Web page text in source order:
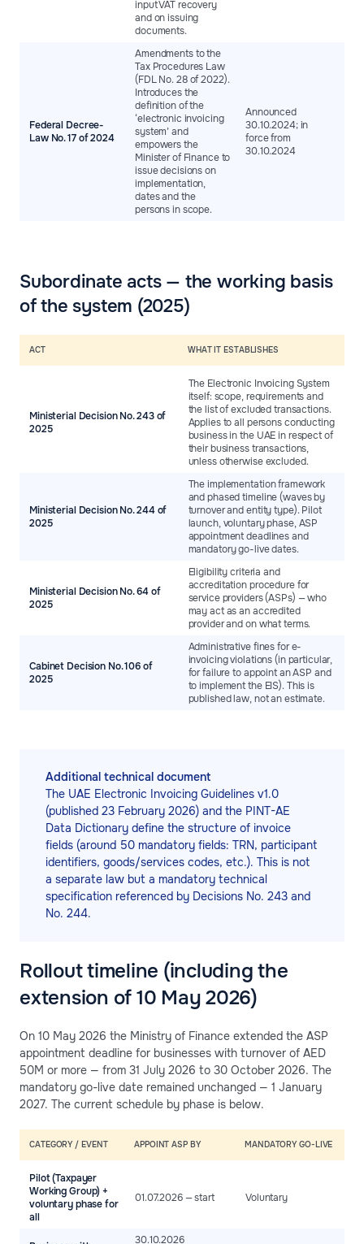
input VAT recovery
and on issuing
documents.
Federal Decree-
Law No. 17 of 2024
Amendments to the
Tax Procedures Law
(FDL No. 28 of 2022).
Introduces the
definition of the
‘electronic invoicing
system’ and
empowers the
Minister of Finance to
issue decisions on
implementation,
dates and the
persons in scope.
Announced
30.10.2024; in
force from
30.10.2024
Subordinate acts — the working basis
of the system (2025)
ACT WHAT IT ESTABLISHES
Ministerial Decision No. 243 of
2025
The Electronic Invoicing System
itself: scope, requirements and
the list of excluded transactions.
Applies to all persons conducting
business in the UAE in respect of
their business transactions,
unless otherwise excluded.
Ministerial Decision No. 244 of
2025
The implementation framework
and phased timeline (waves by
turnover and entity type). Pilot
launch, voluntary phase, ASP
appointment deadlines and
mandatory go-live dates.
Ministerial Decision No. 64 of
2025
Eligibility criteria and
accreditation procedure for
service providers (ASPs) — who
may act as an accredited
provider and on what terms.
Cabinet Decision No. 106 of
2025
Administrative fines for e-
invoicing violations (in particular,
for failure to appoint an ASP and
to implement the EIS). This is
published law, not an estimate.
Additional technical document
The UAE Electronic Invoicing Guidelines v1.0
(published 23 February 2026) and the PINT-AE
Data Dictionary define the structure of invoice
fields (around 50 mandatory fields: TRN, participant
identifiers, goods/services codes, etc.). This is not
a separate law but a mandatory technical
specification referenced by Decisions No. 243 and
No. 244.
Rollout timeline (including the
extension of 10 May 2026)
On 10 May 2026 the Ministry of Finance extended the ASP
appointment deadline for businesses with turnover of AED
50M or more — from 31 July 2026 to 30 October 2026. The
mandatory go-live date remained unchanged — 1 January
2027. The current schedule by phase is below.
CATEGORY / EVENT APPOINT ASP BY MANDATORY GO-LIVE
Pilot (Taxpayer
Working Group) +
voluntary phase for
all
01.07.2026 — start Voluntary
30.10.2026